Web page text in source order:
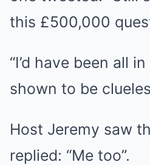
this £500,000
“I’d have been all
shown to be
Host Jeremy saw
replied: “Me too”.